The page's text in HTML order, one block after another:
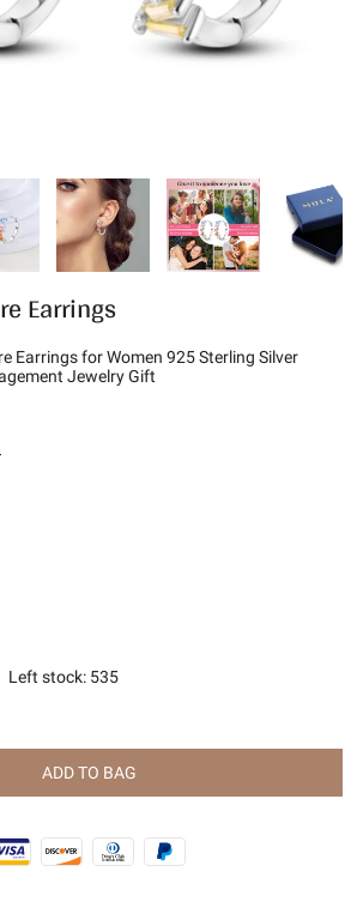
Earrings
Earrings for Women 925 Sterling Silver
Jewelry Gift
Left stock: 535
ADD TO BAG